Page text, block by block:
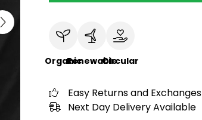
OrganicRenewableCircular
Easy Returns and Exchanges
Next Day Delivery Available